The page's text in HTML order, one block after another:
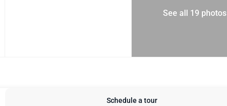
See all 19 photos
Schedule a tour